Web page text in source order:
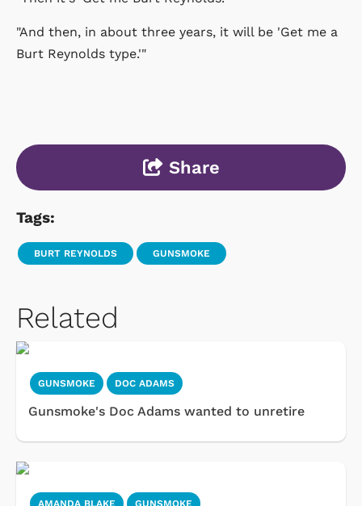
"And then, in about three years, it will be 'Get me a
Burt Reynolds type.'"
Share
Tags:
BURT REYNOLDS GUNSMOKE
Related
GUNSMOKE DOC ADAMS
Gunsmoke's Doc Adams wanted to unretire
AMANDA BLAKE GUNSMOKE